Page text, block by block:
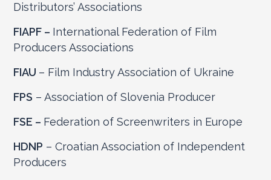
Distributors’ Associations
FIAPF – International Federation of Film
Producers Associations
FIAU – Film Industry Association of Ukraine
FPS – Association of Slovenia Producer
FSE – Federation of Screenwriters in Europe
HDNP – Croatian Association of Independent
Producers